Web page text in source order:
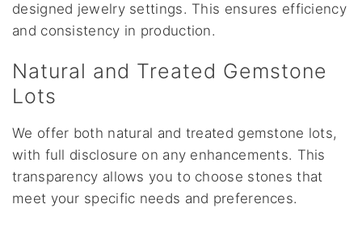
designed jewelry settings. This ensures efficiency
and consistency in production.
Natural and Treated Gemstone
Lots
We offer both natural and treated gemstone lots,
with full disclosure on any enhancements. This
transparency allows you to choose stones that
meet your specific needs and preferences.